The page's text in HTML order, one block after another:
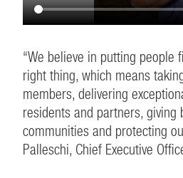
“We believe in putting people
right thing, which means
members, delivering
residents and partners, giving
communities and protecting
Palleschi, Chief Executive